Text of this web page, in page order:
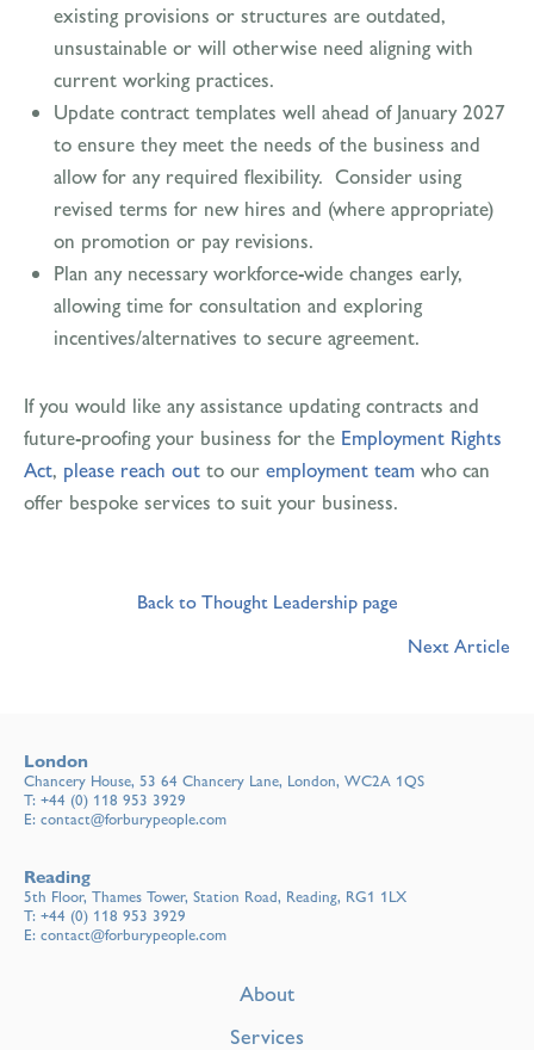
existing provisions or structures are outdated,
unsustainable or will otherwise need aligning with
current working practices.
Update contract templates well ahead of January 2027
to ensure they meet the needs of the business and
allow for any required flexibility. Consider using
revised terms for new hires and (where appropriate)
on promotion or pay revisions.
Plan any necessary workforce-wide changes early,
allowing time for consultation and exploring
incentives/alternatives to secure agreement.
If you would like any assistance updating contracts and
future-proofing your business for the Employment Rights
Act, please reach out to our employment team who can
offer bespoke services to suit your business.
Back to Thought Leadership page
Next Article
London
Chancery House, 53 64 Chancery Lane, London, WC2A 1QS
T: +44 (0) 118 953 3929
E: contact@forburypeople.com
Reading
5th Floor, Thames Tower, Station Road, Reading, RG1 1LX
T: +44 (0) 118 953 3929
E: contact@forburypeople.com
About
Services